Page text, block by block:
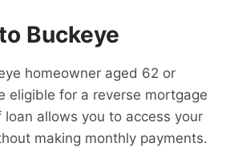
Buckeye
homeowner aged 62 or
eligible for a reverse mortgage
loan allows you to access your
making monthly payments.